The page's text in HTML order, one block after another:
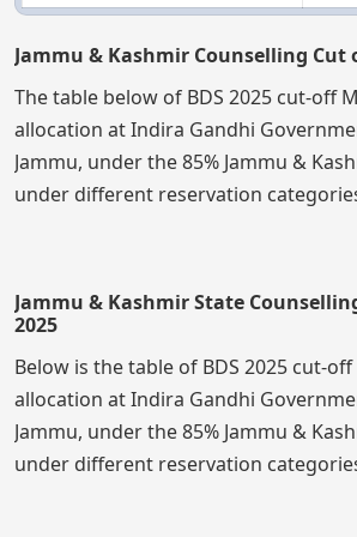
Jammu & Kashmir Counselling Cut
The table below of BDS 2025 cut-off
allocation at Indira Gandhi
Jammu, under the 85% Jammu &
under different reservation
Jammu & Kashmir State
2025
Below is the table of BDS 2025 cut-
allocation at Indira Gandhi
Jammu, under the 85% Jammu &
under different reservation